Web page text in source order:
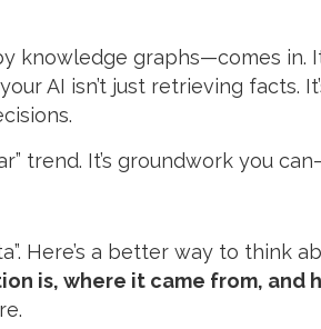
knowledge graphs—comes in.
AI isn’t just retrieving facts.
trend. It’s groundwork you
Here’s a better way to think
is, where it came from, and